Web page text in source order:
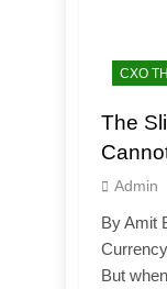
CXO
The
Admin
By Amit
But